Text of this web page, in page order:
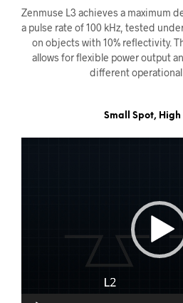
Zenmuse L3 achieves a maximum
a pulse rate of 100 kHz, tested
on objects with 10% reflectivity.
allows for flexible power output
different operational
Small Spot, High